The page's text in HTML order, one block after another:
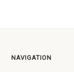
NAVIGATION